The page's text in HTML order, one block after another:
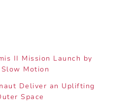
II Mission Launch by
Motion
Deliver an Uplifting
Space